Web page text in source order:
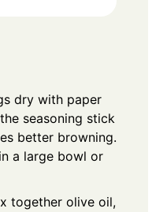
dry with paper
seasoning stick
better browning.
a large bowl or
together olive oil,